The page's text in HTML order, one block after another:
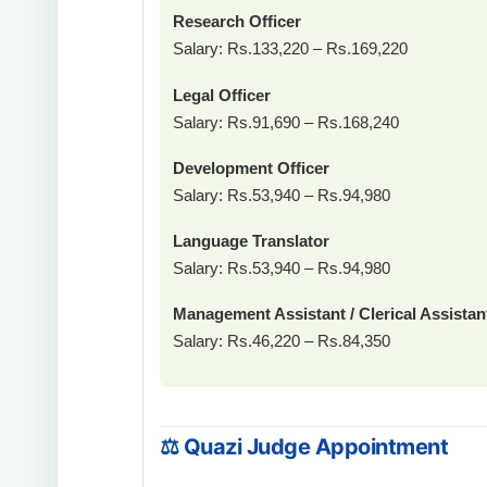
Research Officer
Salary: Rs.133,220 – Rs.169,220
Legal Officer
Salary: Rs.91,690 – Rs.168,240
Development Officer
Salary: Rs.53,940 – Rs.94,980
Language Translator
Salary: Rs.53,940 – Rs.94,980
Management Assistant / Clerical
Salary: Rs.46,220 – Rs.84,350
⚖ Quazi Judge Appointment